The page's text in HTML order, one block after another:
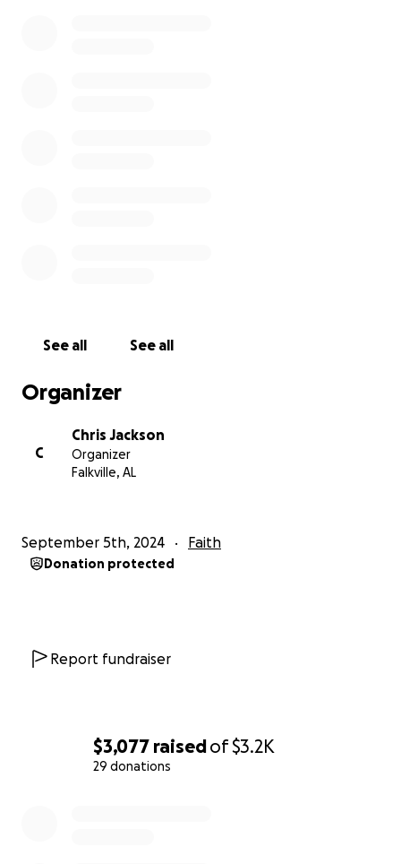
$3,077 raisedof$3.2K
29 donations
See all See all
Organizer
C
Chris Jackson
Organizer
Falkville, AL
September 5th, 2024 Faith
Donation protected
Report fundraiser